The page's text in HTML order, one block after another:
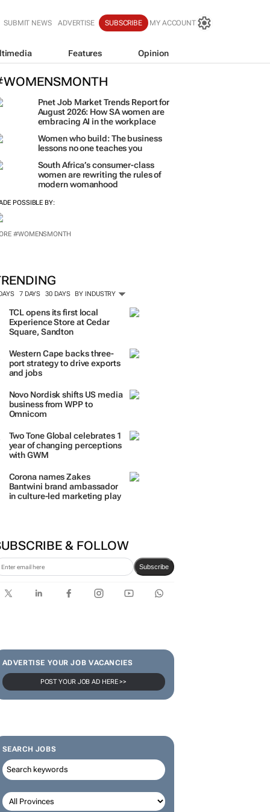
SUBMIT NEWS ADVERTISE SUBSCRIBE MY ACCOUNT
Features Opinion
Pnet Job Market Trends Report for
August 2026: How SA women are
embracing AI in the workplace
Women who build: The business
lessons no one teaches you
South Africa’s consumer-class
modern womanhood
POSSIBLE BY:
DAYS 7 DAYS 30 DAYS BY INDUSTRY
Experience Store at Cedar
Square, Sandton
port strategy to drive exports
and jobs
Novo Nordisk shifts US media
business from WPP to
Omnicom
Two Tone Global celebrates 1
year of changing perceptions
with GWM
in culture-led marketing play
SUBSCRIBE & FOLLOW
POST YOUR JOB AD HERE >>
SEARCH JOBS